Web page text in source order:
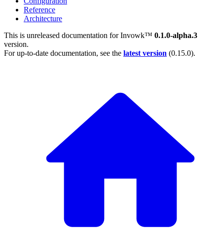
Reference
Architecture
This is unreleased documentation forInvowk™ 0.1.0-alpha.3
version.
For up-to-date documentation, see the latest version (0.15.0).